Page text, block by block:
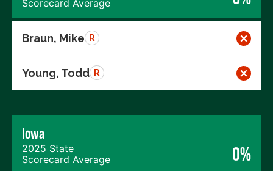
Scorecard Average
Braun, Mike R
Young, Todd R
Iowa
2025 State
Scorecard Average
0%